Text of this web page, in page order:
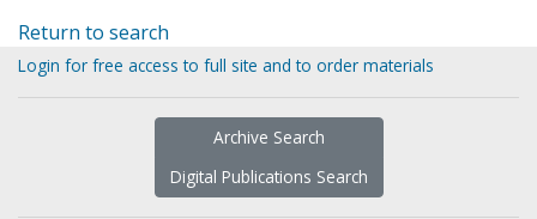
Return to search
Login for free access to full site and to order materials
Archive Search
Digital Publications Search